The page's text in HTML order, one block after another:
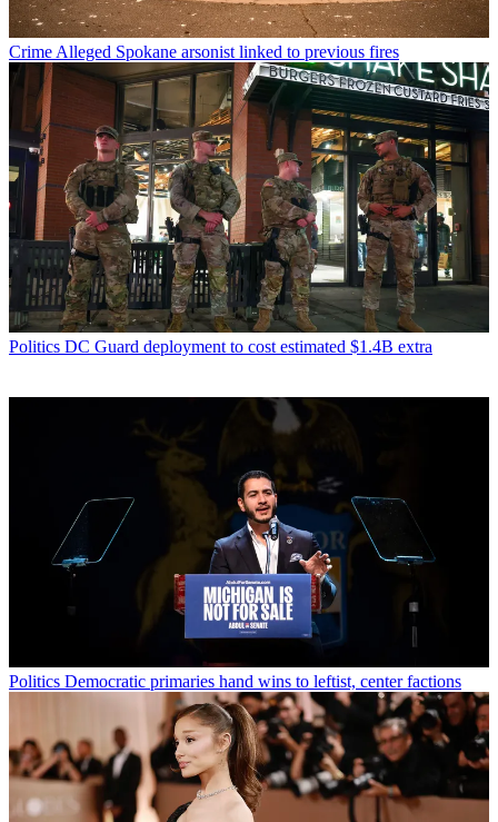
Crime Alleged Spokane arsonist linked to previous fires
Politics DC Guard deployment to cost estimated $1.4B extra
Politics Democratic primaries hand wins to leftist, center factions